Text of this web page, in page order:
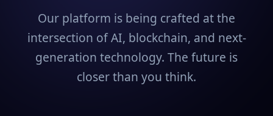
Our platform is being crafted at the
intersection of AI, blockchain, and next-
generation technology. The future is
closer than you think.